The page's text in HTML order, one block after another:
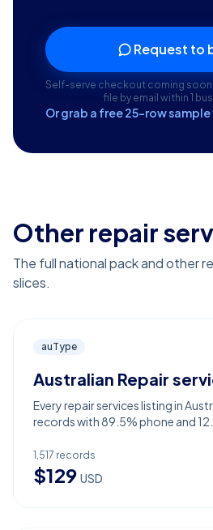
Request to
Self-serve checkout coming
file by email within 1
Or grab a free 25-row
Other repair
The full national pack and other
slices.
auType
Australian Repair
Every repair services listing in
records with 89.5% phone and
1,517 records
$129 USD